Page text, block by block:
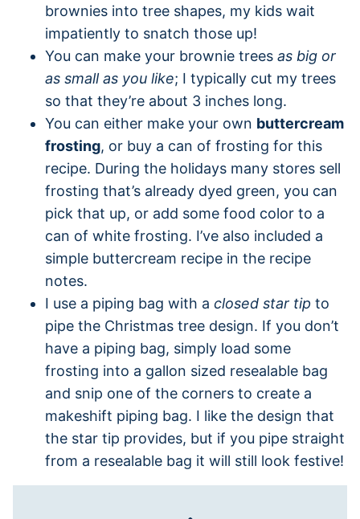
brownies into tree shapes, my kids wait
impatiently to snatch those up!
You can make your brownie trees as big or
as small as you like; I typically cut my trees
so that they’re about 3 inches long.
You can either make your own buttercream
frosting, or buy a can of frosting for this
recipe. During the holidays many stores sell
frosting that’s already dyed green, you can
pick that up, or add some food color to a
can of white frosting. I’ve also included a
simple buttercream recipe in the recipe
notes.
I use a piping bag with a closed star tip to
pipe the Christmas tree design. If you don’t
have a piping bag, simply load some
frosting into a gallon sized resealable bag
and snip one of the corners to create a
makeshift piping bag. I like the design that
the star tip provides, but if you pipe straight
from a resealable bag it will still look festive!